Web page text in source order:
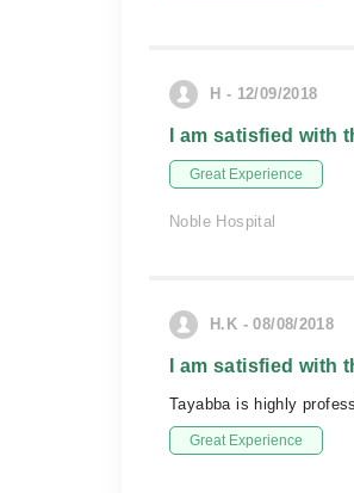
H - 12/09/2018
I am satisfied with
Great Experience
Noble Hospital
H.K - 08/08/2018
I am satisfied with
Tayabba is highly
Great Experience